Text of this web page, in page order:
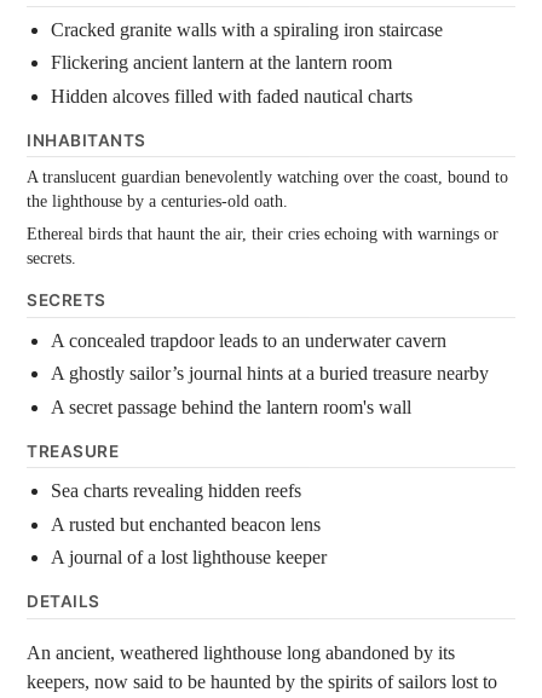
Cracked granite walls with a spiraling iron staircase
Flickering ancient lantern at the lantern room
Hidden alcoves filled with faded nautical charts
INHABITANTS
A translucent guardian benevolently watching over the coast, bound to
the lighthouse by a centuries-old oath.
Ethereal birds that haunt the air, their cries echoing with warnings or
secrets.
SECRETS
A concealed trapdoor leads to an underwater cavern
A ghostly sailor’s journal hints at a buried treasure nearby
A secret passage behind the lantern room's wall
TREASURE
Sea charts revealing hidden reefs
A rusted but enchanted beacon lens
A journal of a lost lighthouse keeper
DETAILS
An ancient, weathered lighthouse long abandoned by its
keepers, now said to be haunted by the spirits of sailors lost to